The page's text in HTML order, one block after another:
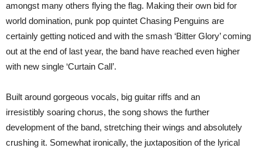
amongst many others flying the flag. Making their own bid for
world domination, punk pop quintet Chasing Penguins are
certainly getting noticed and with the smash ‘Bitter Glory’ coming
out at the end of last year, the band have reached even higher
with new single ‘Curtain Call’.
Built around gorgeous vocals, big guitar riffs and an
irresistibly soaring chorus, the song shows the further
development of the band, stretching their wings and absolutely
crushing it. Somewhat ironically, the juxtaposition of the lyrical